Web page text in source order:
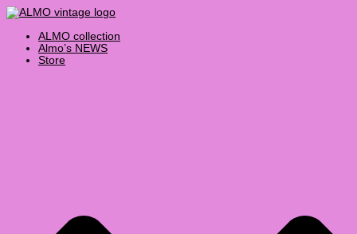
Skip
to
content
ALMO collection
Almo’s NEWS
Store
Products
search
Vintage
Levis
Jeans
30x30
quantity